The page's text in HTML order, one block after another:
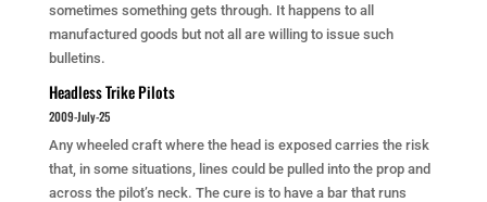
sometimes something gets through. It happens to all
manufactured goods but not all are willing to issue such
bulletins.
Headless Trike Pilots
2009-July-25
Any wheeled craft where the head is exposed carries the risk
that, in some situations, lines could be pulled into the prop and
across the pilot’s neck. The cure is to have a bar that runs